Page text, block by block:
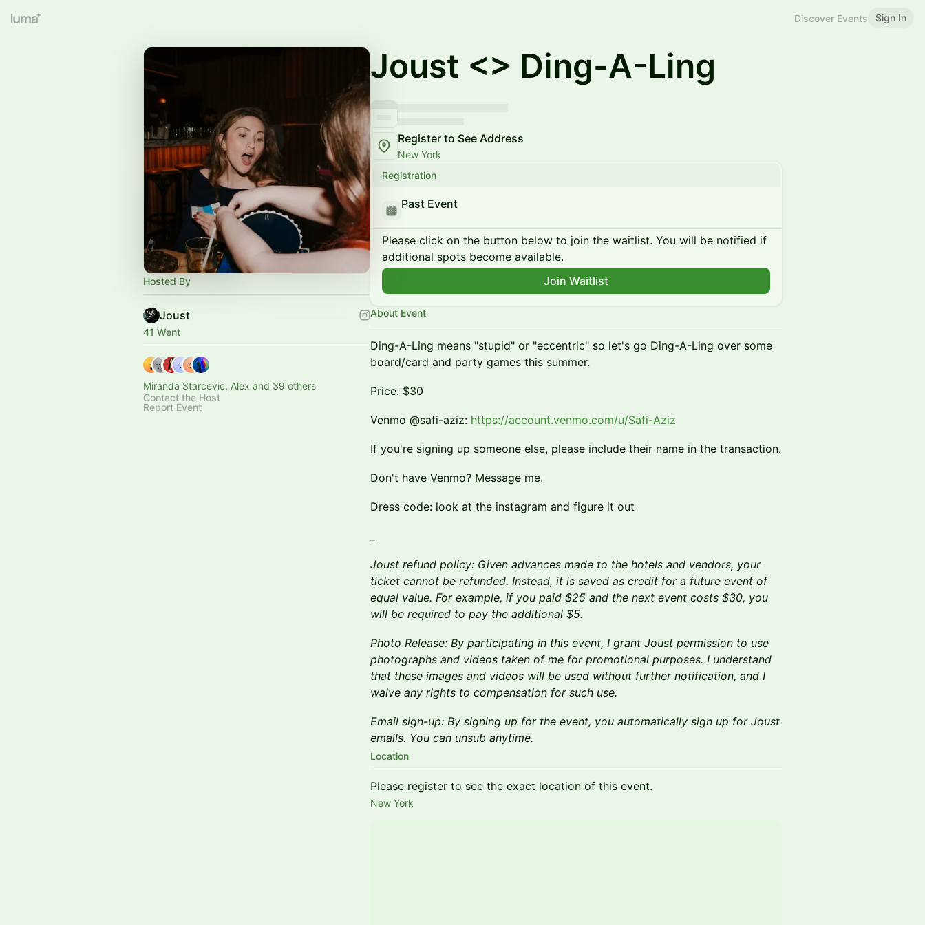
Discover Events Sign In
Hosted By
Joust
41 Went
Miranda Starcevic, Alex and 39 others
Contact the Host
Report Event
Joust <> Ding-A-Ling
Register to See Address
New York
Registration
Past Event
Please click on the button below to join the waitlist. You will be notified if
additional spots become available.
Join Waitlist
About Event
Ding-A-Ling means "stupid" or "eccentric" so let's go Ding-A-Ling over some
board/card and party games this summer.
Price: $30
Venmo @safi-aziz: https://account.venmo.com/u/Safi-Aziz
If you're signing up someone else, please include their name in the transaction.
Don't have Venmo? Message me.
​Dress code: look at the instagram and figure it out
Joust refund policy: Given advances made to the hotels and vendors, your
ticket cannot be refunded. Instead, it is saved as credit for a future event of
equal value. For example, if you paid $25 and the next event costs $30, you
will be required to pay the additional $5.
Photo Release: By participating in this event, I grant Joust permission to use
photographs and videos taken of me for promotional purposes. I understand
that these images and videos will be used without further notification, and I
waive any rights to compensation for such use.
Email sign-up: By signing up for the event, you automatically sign up for Joust
emails. You can unsub anytime.
Location
Please register to see the exact location of this event.
New York